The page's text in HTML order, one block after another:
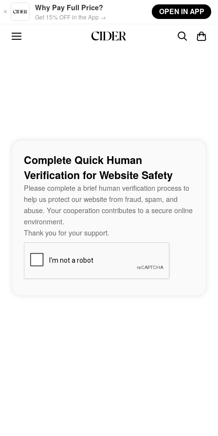
Skip to main content
Why Pay Full Price?
Get 15% OFF in the App →
OPEN IN APP
Complete Quick Human
Verification for Website Safety
Please complete a brief human verification process to
help us protect our website from fraud, spam, and
abuse. Your cooperation contributes to a secure online
environment.
Thank you for your support.